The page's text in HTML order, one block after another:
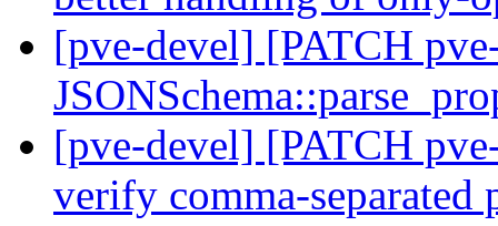
[pve-devel] [PATCH
[pve-devel] [PATCH
verify comma-